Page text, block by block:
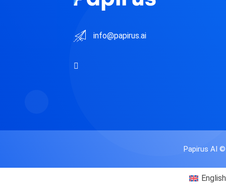
info@papirus.ai
Papirus AI
English